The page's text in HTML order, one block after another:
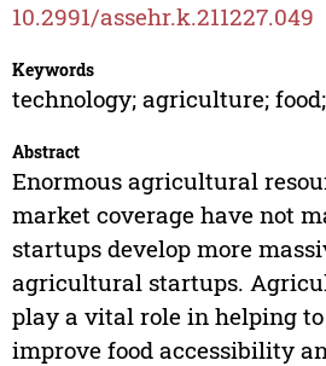
10.2991/assehr.k.211227.049
Keywords
technology; agriculture;
Abstract
Enormous agricultural
market coverage have not
startups develop more
agricultural startups.
play a vital role in helping
improve food accessibility